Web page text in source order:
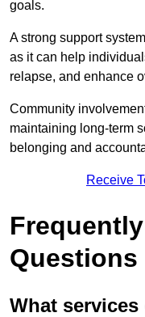
goals.
A strong support
as it can help
relapse, and enhance
Community
maintaining long-term
belonging and
Receive
Questions
What